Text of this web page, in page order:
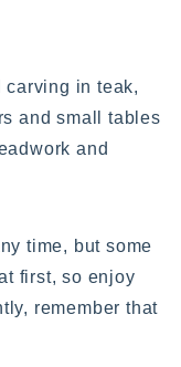
carving in teak,
and small tables
and
time, but some
first, so enjoy
remember that